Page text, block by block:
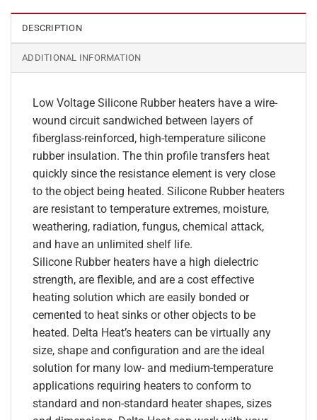
DESCRIPTION
ADDITIONAL INFORMATION
Low Voltage Silicone Rubber heaters have a wire-
wound circuit sandwiched between layers of
fiberglass-reinforced, high-temperature silicone
rubber insulation. The thin profile transfers heat
quickly since the resistance element is very close
to the object being heated. Silicone Rubber heaters
are resistant to temperature extremes, moisture,
weathering, radiation, fungus, chemical attack,
and have an unlimited shelf life.
Silicone Rubber heaters have a high dielectric
strength, are flexible, and are a cost effective
heating solution which are easily bonded or
cemented to heat sinks or other objects to be
heated. Delta Heat’s heaters can be virtually any
size, shape and configuration and are the ideal
solution for many low- and medium-temperature
applications requiring heaters to conform to
standard and non-standard heater shapes, sizes